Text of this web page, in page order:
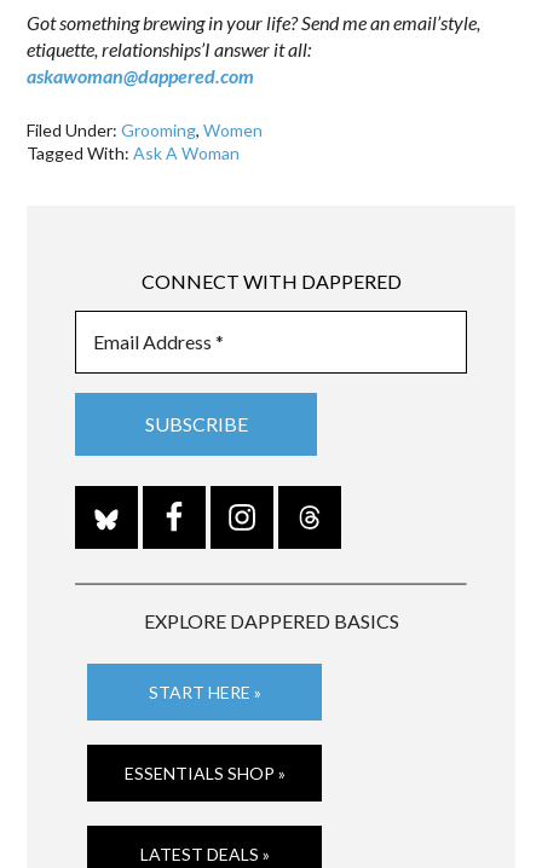
Got something brewing in your life? Send me an email’style,
etiquette, relationships’I answer it all:
askawoman@dappered.com
Filed Under:Grooming,Women
Tagged With:Ask A Woman
CONNECT WITH DAPPERED
EXPLORE DAPPERED BASICS
START HERE »
ESSENTIALS SHOP »
LATEST DEALS »